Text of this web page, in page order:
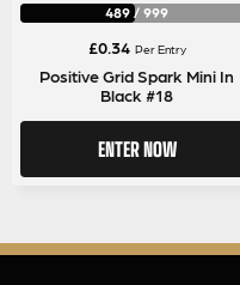
489 / 999
£0.34 Per Entry
Positive Grid Spark Mini In
Black #18
ENTER NOW